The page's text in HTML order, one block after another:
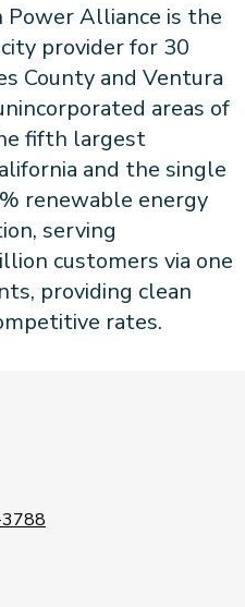
Power Alliance is the
provider for 30
County and Ventura
areas of
fifth largest
and the single
renewable energy
serving
customers via one
providing clean
rates.